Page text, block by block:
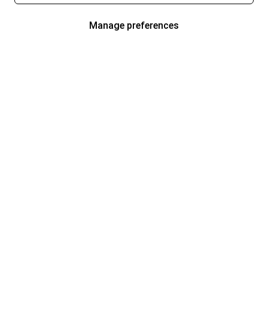
Manage preferences